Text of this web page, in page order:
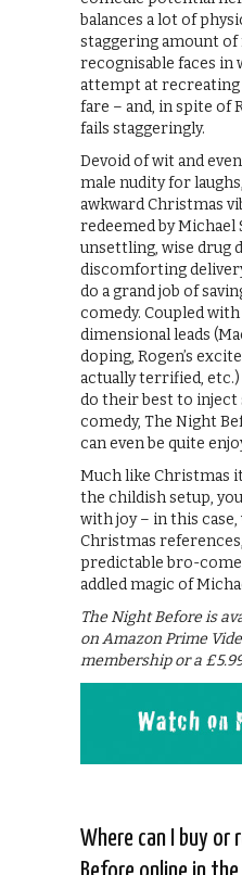
balances a lot of
staggering amount
recognisable faces in
attempt at recreating
fare – and, in spite of
fails staggeringly.
Devoid of wit and
male nudity for
awkward Christmas
redeemed by Michael
unsettling, wise drug
discomforting
do a grand job of
comedy. Coupled
dimensional leads
doping, Rogen’s
actually terrified,
do their best to inject
comedy, The Night
can even be quite
Much like Christmas
the childish setup,
with joy – in this
Christmas
predictable bro-
addled magic of
The Night Before is
on Amazon Prime
membership or a
Where can I buy or